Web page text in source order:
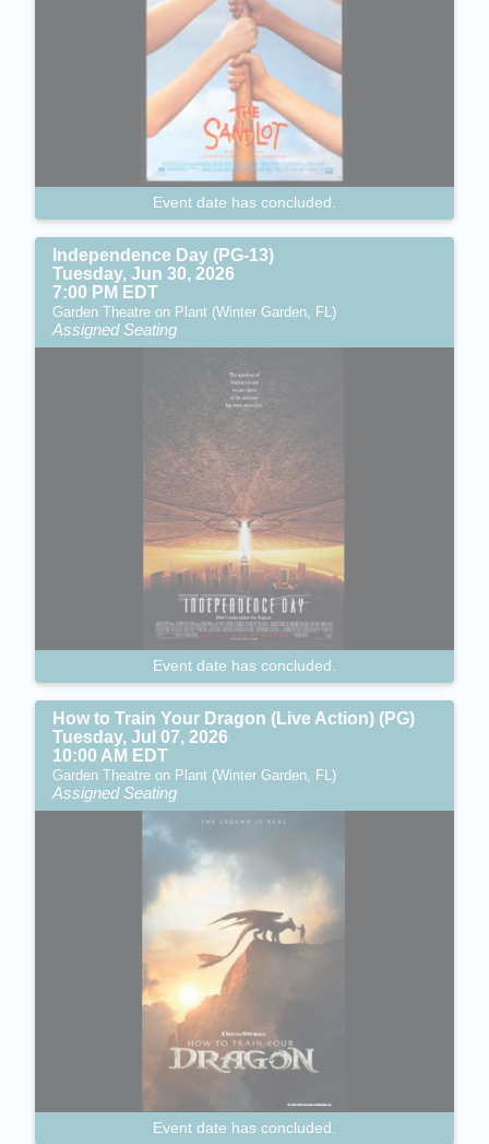
Event date has concluded.
Independence Day (PG-13)
Tuesday, Jun 30, 2026
7:00 PM EDT
Garden Theatre on Plant (Winter Garden, FL)
Assigned Seating
Event date has concluded.
How to Train Your Dragon (Live Action) (PG)
Tuesday, Jul 07, 2026
10:00 AM EDT
Garden Theatre on Plant (Winter Garden, FL)
Assigned Seating
Event date has concluded.